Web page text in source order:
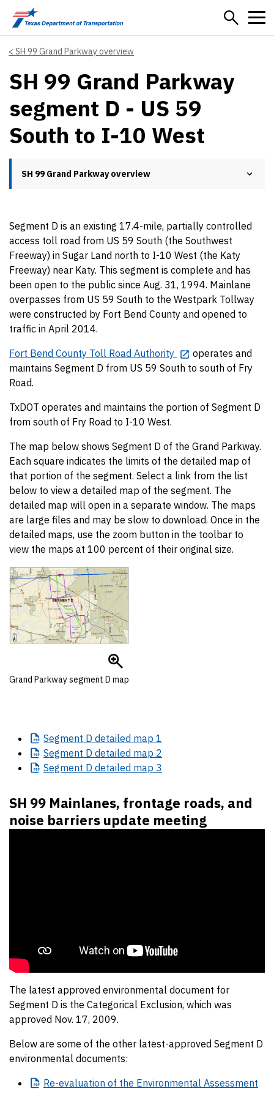
Skip to main content
SH 99 Grand Parkway overview
SH 99 Grand Parkway
segment D - US 59
South to I-10 West
SH 99 Grand Parkway overview
Segment D is an existing 17.4-mile, partially controlled
access toll road from US 59 South (the Southwest
Freeway) in Sugar Land north to I-10 West (the Katy
Freeway) near Katy. This segment is complete and has
been open to the public since Aug. 31, 1994. Mainlane
overpasses from US 59 South to the Westpark Tollway
were constructed by Fort Bend County and opened to
traffic in April 2014.
Fort Bend County Toll Road Authority
operates and
maintains Segment D from US 59 South to south of Fry
Road.
TxDOT operates and maintains the portion of Segment D
from south of Fry Road to I-10 West.
The map below shows Segment D of the Grand Parkway.
Each square indicates the limits of the detailed map of
that portion of the segment. Select a link from the list
below to view a detailed map of the segment. The
detailed map will open in a separate window. The maps
are large files and may be slow to download. Once in the
detailed maps, use the zoom button in the toolbar to
view the maps at 100 percent of their original size.
Grand Parkway segment D map
Segment D detailed map 1
Segment D detailed map 2
Segment D detailed map 3
SH 99 Mainlanes, frontage roads, and
noise barriers update meeting
The latest approved environmental document for
Segment D is the Categorical Exclusion, which was
approved Nov. 17, 2009.
Below are some of the other latest-approved Segment D
environmental documents:
Re-evaluation of the Environmental Assessment